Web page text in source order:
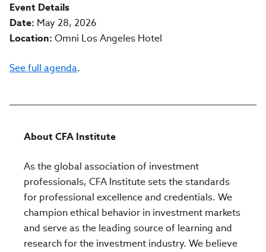
Event Details
Date: May 28, 2026
Location: Omni Los Angeles Hotel
See full agenda.
About CFA Institute
As the global association of investment
professionals, CFA Institute sets the standards
for professional excellence and credentials. We
champion ethical behavior in investment markets
and serve as the leading source of learning and
research for the investment industry. We believe